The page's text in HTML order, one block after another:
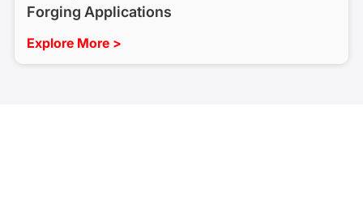
Forging Applications
Explore More >